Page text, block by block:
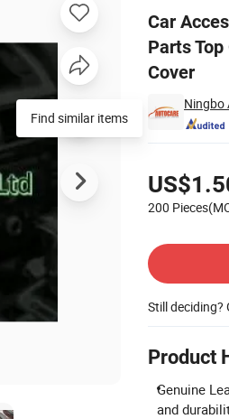
Car
Parts
Cover
Ningbo
200
Still deciding?
Product
Genuine
and